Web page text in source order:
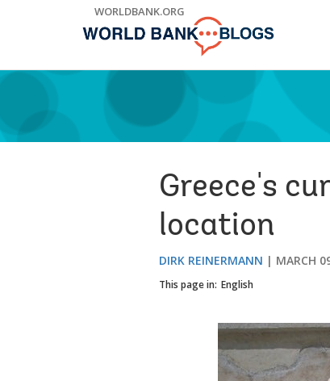
WORLDBANK.ORG
Greece's
location
DIRK REINERMANN MARCH
This page in: English